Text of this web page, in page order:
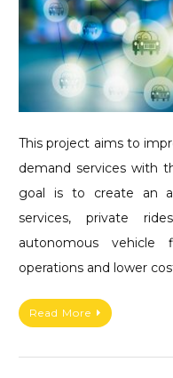
This project aims to
demand services with
goal is to create an
services, private
autonomous
operations and lower
Read More